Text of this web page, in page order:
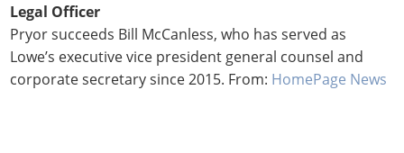
Legal Officer
Pryor succeeds Bill McCanless, who has served as
Lowe’s executive vice president general counsel and
corporate secretary since 2015. From: HomePage News